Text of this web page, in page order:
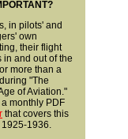
in pilots' and
own
their flight
in and out of the
more than a
"The
of Aviation."
monthly PDF
that covers this
1936.